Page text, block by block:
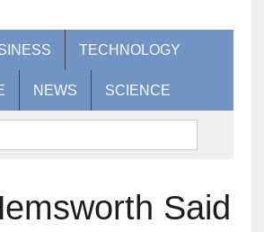
TECHNOLOGY
NEWS SCIENCE
Said